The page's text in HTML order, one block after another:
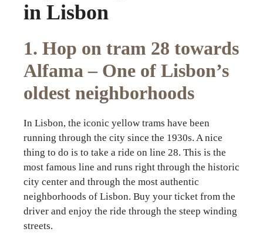
in Lisbon
1. Hop on tram 28 towards
Alfama – One of Lisbon’s
oldest neighborhoods
In Lisbon, the iconic yellow trams have been
running through the city since the 1930s. A nice
thing to do is to take a ride on line 28. This is the
most famous line and runs right through the historic
city center and through the most authentic
neighborhoods of Lisbon. Buy your ticket from the
driver and enjoy the ride through the steep winding
streets.